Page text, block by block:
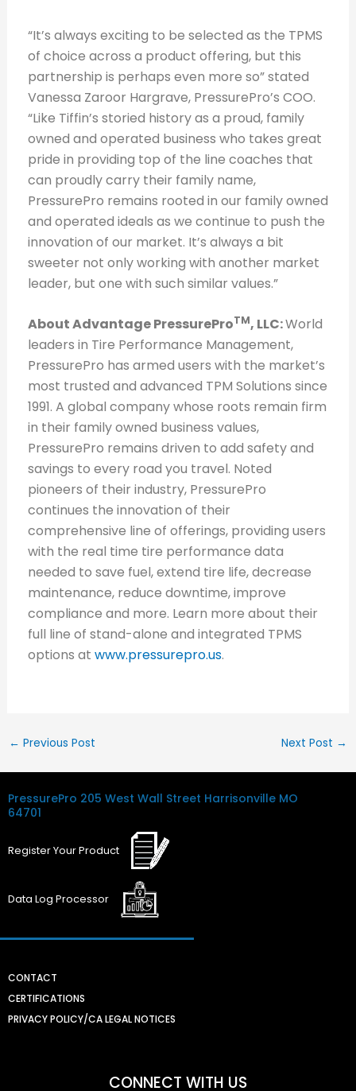
“It’s always exciting to be selected as the TPMS
of choice across a product offering, but this
partnership is perhaps even more so” stated
Vanessa Zaroor Hargrave, PressurePro’s COO.
“Like Tiffin’s storied history as a proud, family
owned and operated business who takes great
pride in providing top of the line coaches that
can proudly carry their family name,
PressurePro remains rooted in our family owned
and operated ideals as we continue to push the
innovation of our market. It’s always a bit
sweeter not only working with another market
leader, but one with such similar values.”
About Advantage PressureProTM, LLC:World
leaders in Tire Performance Management,
PressurePro has armed users with the market’s
most trusted and advanced TPM Solutions since
1991. A global company whose roots remain firm
in their family owned business values,
PressurePro remains driven to add safety and
savings to every road you travel. Noted
pioneers of their industry, PressurePro
continues the innovation of their
comprehensive line of offerings, providing users
with the real time tire performance data
needed to save fuel, extend tire life, decrease
maintenance, reduce downtime, improve
compliance and more. Learn more about their
full line of stand-alone and integrated TPMS
options at www.pressurepro.us.
← Previous Post Next Post →
PressurePro 205 West Wall Street Harrisonville MO
64701
RegisterYourProduct
Data Log Processor
CONTACT
CERTIFICATIONS
PRIVACY POLICY/CA LEGAL NOTICES
CONNECT WITH US